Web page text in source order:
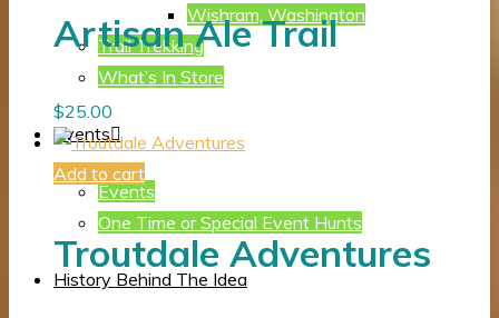
Wishram, Washington
Trail Trekking
What’s In Store
Events
Events
One Time or Special Event Hunts
History Behind The Idea
Artisan Ale Trail
$25.00
Add to cart
Troutdale Adventures